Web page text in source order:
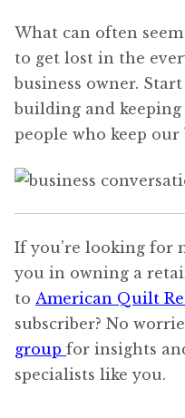
What can often
to get lost in the
business owner.
building and
people who keep
If you’re looking for
you in owning a
to American Quilt
subscriber? No
group for insights
specialists like you.